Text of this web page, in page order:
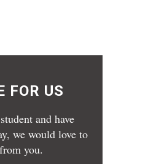
FOR US
and have
we would love to
you.